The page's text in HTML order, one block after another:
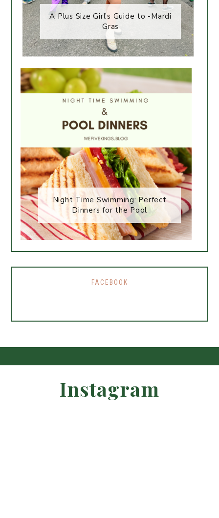
A Plus Size Girl’s Guide to -Mardi
Gras
Night Time Swimming: Perfect
Dinners for the Pool
FACEBOOK
Instagram